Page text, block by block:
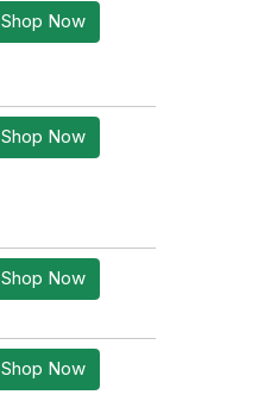
Shop Now
Shop Now
Shop Now
Shop Now